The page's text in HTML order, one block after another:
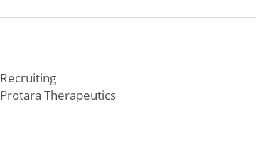
Recruiting
Protara Therapeutics